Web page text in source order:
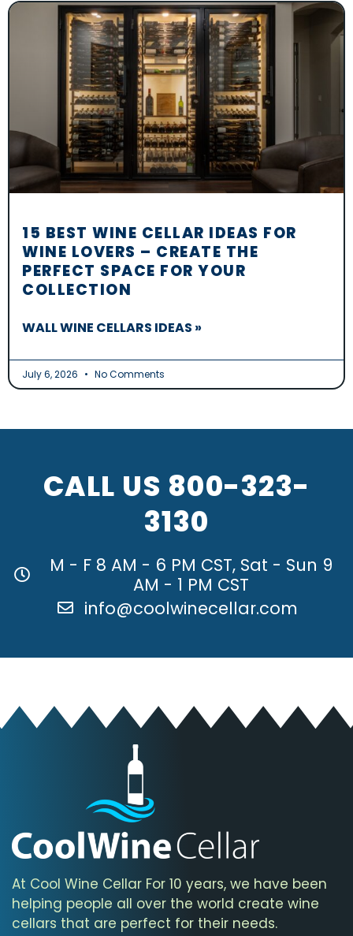
15 BEST WINE CELLAR IDEAS FOR
WINE LOVERS – CREATE THE
PERFECT SPACE FOR YOUR
COLLECTION
WALL WINE CELLARS IDEAS »
July 6, 2026 No Comments
CALL US 800-323-
3130
M - F 8 AM - 6 PM CST, Sat - Sun 9
AM - 1 PM CST
info@coolwinecellar.com
At Cool Wine Cellar For 10 years, we have been
helping people all over the world create wine
cellars that are perfect for their needs.